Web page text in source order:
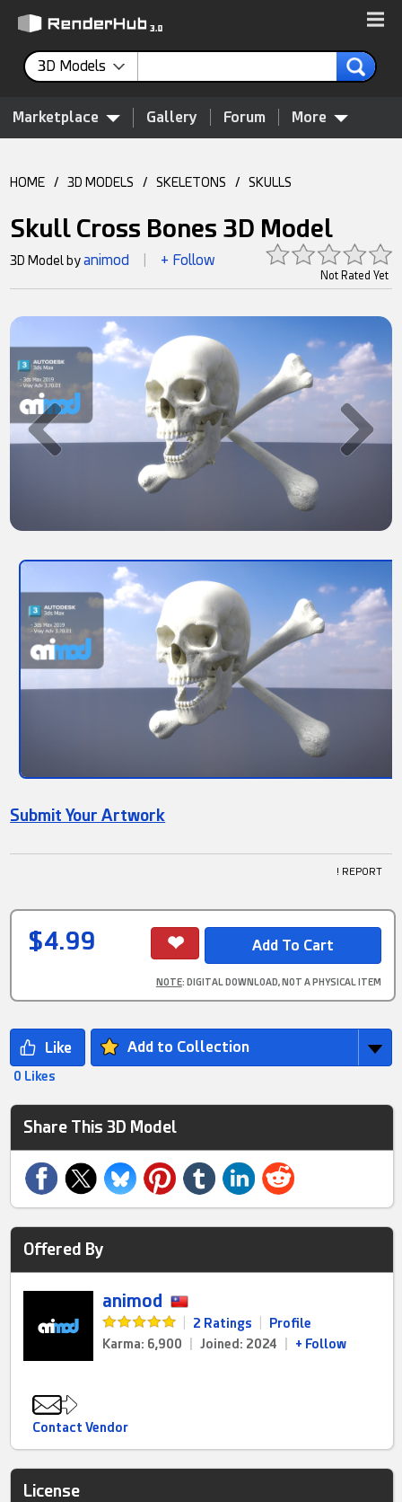
3D Models
Marketplace Gallery Forum More
HOME / 3D MODELS / SKELETONS / SKULLS
Skull Cross Bones 3D Model
Not Rated Yet
3D Model byanimod + Follow
Submit Your Artwork
! REPORT
$4.99
NOTE: DIGITAL DOWNLOAD, NOT A PHYSICAL ITEM
Add to Collection
0 Likes
Share This 3D Model
Offered By
animod
2 Ratings
Profile
Karma: 6,900
Joined: 2024 + Follow
Contact Vendor
License